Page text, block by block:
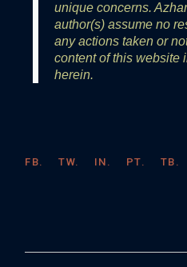
unique concerns.
author(s) assume no
any actions taken or
content of this website
herein.
FB. TW. IN. PT. TB.